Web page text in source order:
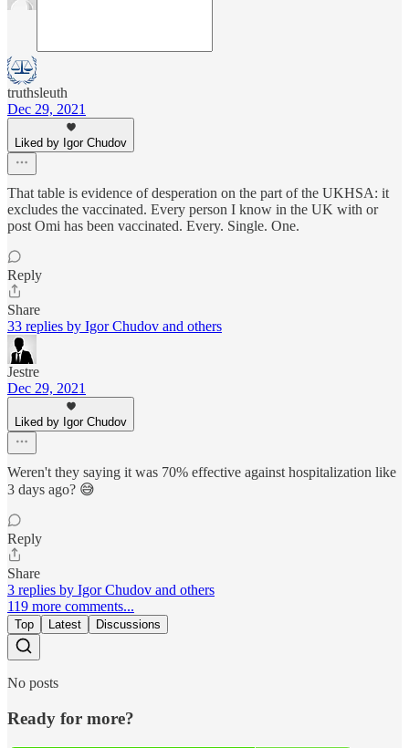
truthsleuth
Dec 29, 2021
Liked by Igor Chudov
That table is evidence of desperation on the part of the UKHSA: it
excludes the vaccinated. Every person I know in the UK with or
post Omi has been vaccinated. Every. Single. One.
Reply
Share
33 replies by Igor Chudov and others
Jestre
Dec 29, 2021
Liked by Igor Chudov
Weren't they saying it was 70% effective against hospitalization like
3 days ago? 😅
Reply
Share
3 replies by Igor Chudov and others
119 more comments...
Top Latest Discussions
No posts
Ready for more?